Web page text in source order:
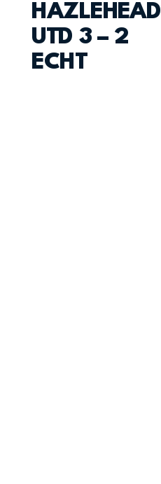
HAZLEHEAD
UTD 3 – 2
ECHT